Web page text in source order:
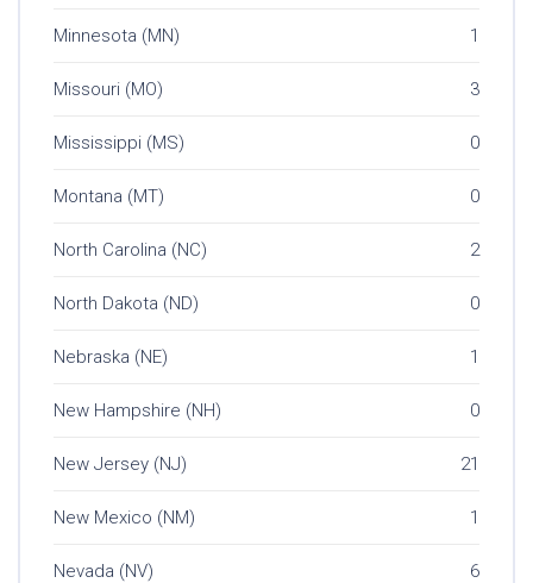
Minnesota (MN) 1
Missouri (MO) 3
Mississippi (MS) 0
Montana (MT) 0
North Carolina (NC) 2
North Dakota (ND) 0
Nebraska (NE) 1
New Hampshire (NH) 0
New Jersey (NJ) 21
New Mexico (NM) 1
Nevada (NV) 6